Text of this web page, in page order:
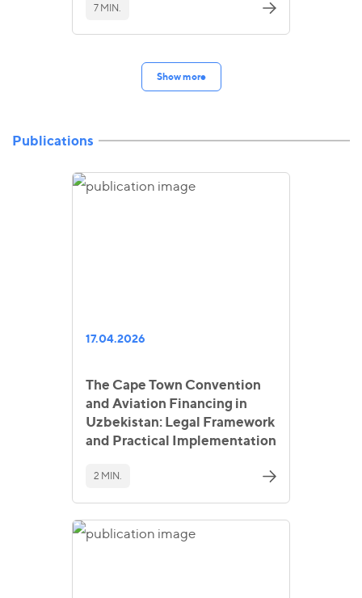
7 MIN.
Show more
Publications
17.04.2026
The Cape Town Convention
and Aviation Financing in
Uzbekistan: Legal Framework
and Practical Implementation
2 MIN.